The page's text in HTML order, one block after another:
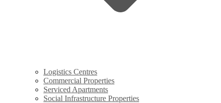
Logistics Centres
Commercial Properties
Serviced Apartments
Social Infrastructure Properties